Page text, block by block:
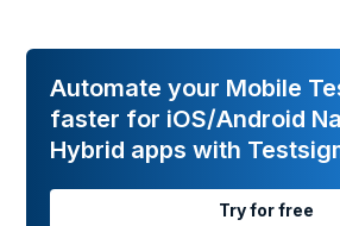
Automate your Mobile
faster for iOS/Android
Hybrid apps with
Try for free